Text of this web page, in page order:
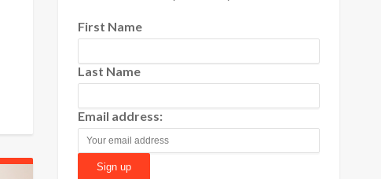
First Name
Last Name
Email address: